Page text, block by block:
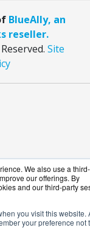
We also use a
our offerings. By
and our third-party
you visit this website.
your preference not
BlueAlly, an
reseller.
Site